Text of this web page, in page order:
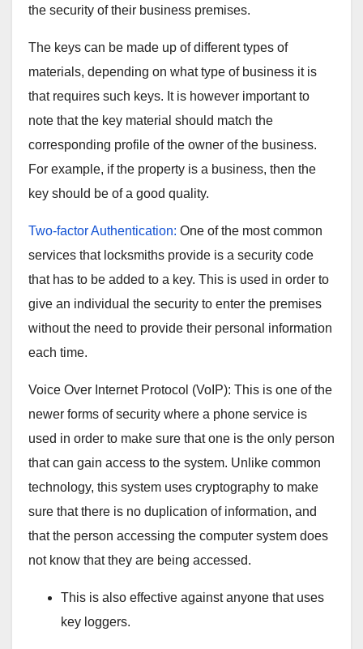
the security of their business premises.
The keys can be made up of different types of
materials, depending on what type of business it is
that requires such keys. It is however important to
note that the key material should match the
corresponding profile of the owner of the business.
For example, if the property is a business, then the
key should be of a good quality.
Two-factor Authentication: One of the most common
services that locksmiths provide is a security code
that has to be added to a key. This is used in order to
give an individual the security to enter the premises
without the need to provide their personal information
each time.
Voice Over Internet Protocol (VoIP): This is one of the
newer forms of security where a phone service is
used in order to make sure that one is the only person
that can gain access to the system. Unlike common
technology, this system uses cryptography to make
sure that there is no duplication of information, and
that the person accessing the computer system does
not know that they are being accessed.
This is also effective against anyone that uses
key loggers.